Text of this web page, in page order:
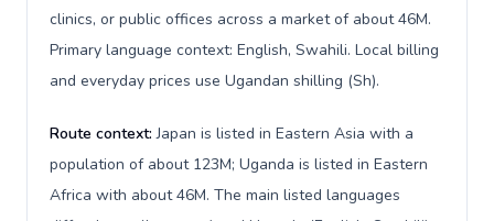
clinics, or public offices across a market of about 46M.
Primary language context: English, Swahili. Local billing
and everyday prices use Ugandan shilling (Sh).
Route context:Japan is listed in Eastern Asia with a
population of about 123M; Uganda is listed in Eastern
Africa with about 46M. The main listed languages